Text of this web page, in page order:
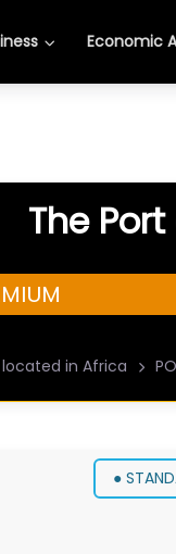
Economic
The
located in Africa
●